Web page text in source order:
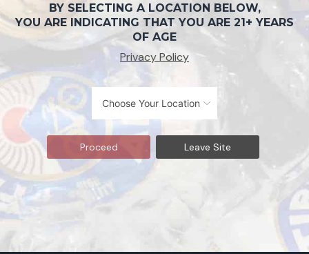
BY SELECTING A LOCATION BELOW,
YOU ARE INDICATING THAT YOU ARE 21+ YEARS
OF AGE
Privacy Policy
Proceed Leave Site